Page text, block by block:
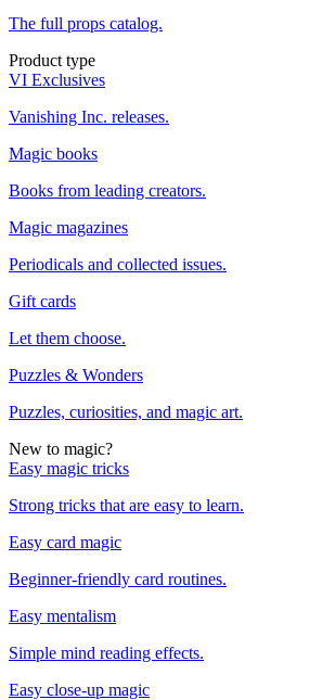
The full props catalog.
Product type
VI Exclusives
Vanishing Inc. releases.
Magic books
Books from leading creators.
Magic magazines
Periodicals and collected issues.
Gift cards
Let them choose.
Puzzles & Wonders
Puzzles, curiosities, and magic art.
New to magic?
Easy magic tricks
Strong tricks that are easy to learn.
Easy card magic
Beginner-friendly card routines.
Easy mentalism
Simple mind reading effects.
Easy close-up magic